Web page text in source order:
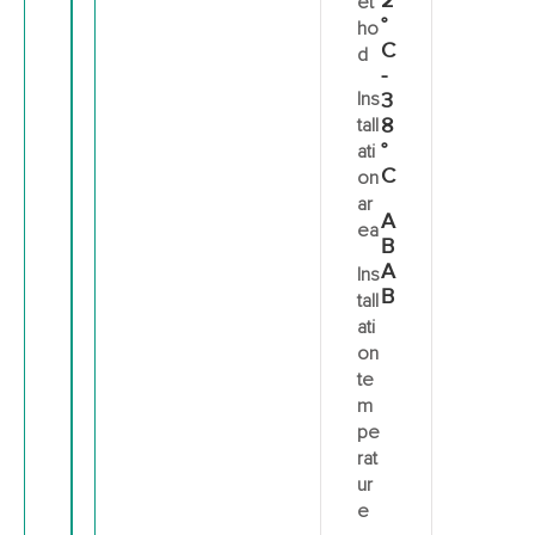
ho
d
Ins
tall
ati
on
ar
ea
Ins
tall
ati
on
te
m
pe
rat
ur
e
°
C
-
3
8
°
C
A
B
A
B